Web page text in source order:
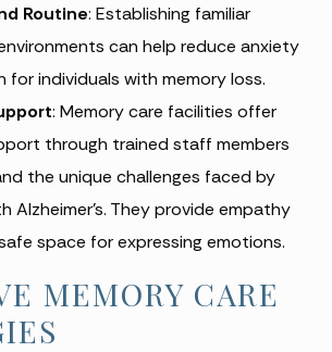
Routine: Establishing familiar
can help reduce anxiety
for individuals with memory loss.
: Memory care facilities offer
through trained staff members
the unique challenges faced by
Alzheimer’s. They provide empathy
space for expressing emotions.
MEMORY CARE